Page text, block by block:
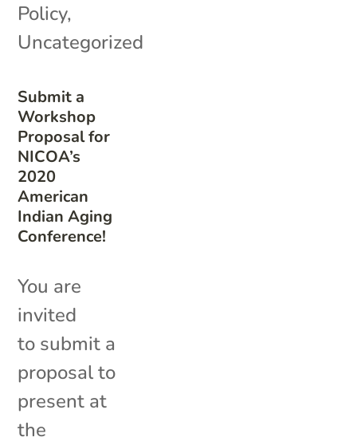
Submit a
Workshop
Proposal for
NICOA’s
2020
American
Indian Aging
Conference!
Policy,
Uncategorized
You are
invited
to submit a
proposal to
present at
the